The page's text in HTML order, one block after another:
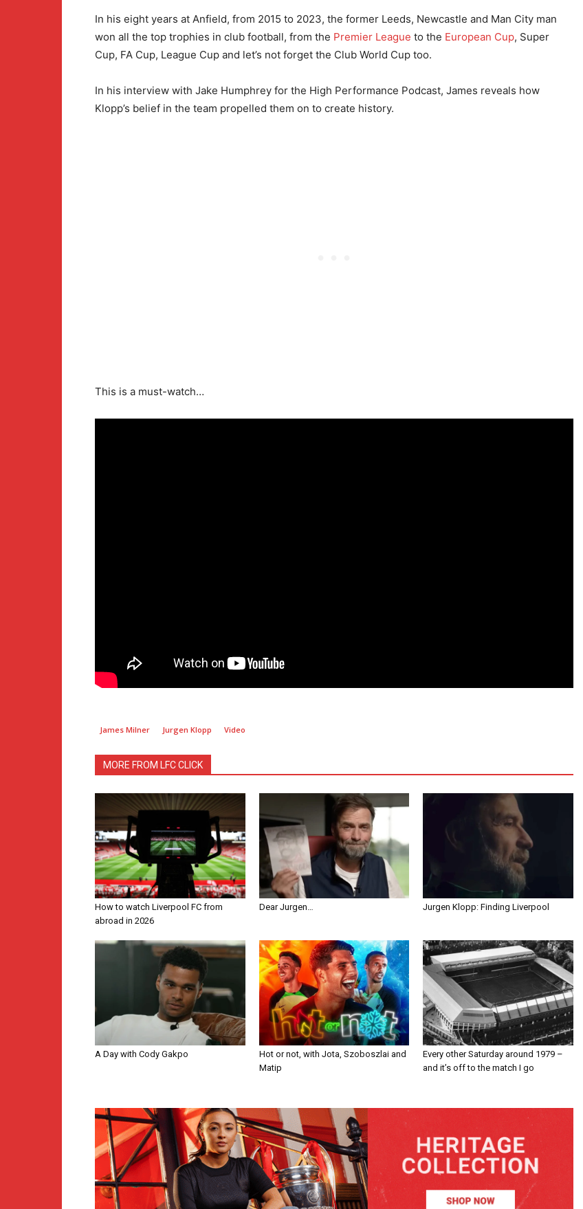
In his eight years at Anfield, from 2015 to 2023, the former Leeds, Newcastle and Man City man
won all the top trophies in club football, from the Premier League to the European Cup, Super
Cup, FA Cup, League Cup and let’s not forget the Club World Cup too.
In his interview with Jake Humphrey for the High Performance Podcast, James reveals how
Klopp’s belief in the team propelled them on to create history.
This is a must-watch…
James Milner Jurgen Klopp Video
MORE FROM LFC CLICK
How to watch Liverpool FC from
abroad in 2026
Dear Jurgen… Jurgen Klopp: Finding Liverpool
A Day with Cody Gakpo
Hot or not, with Jota, Szoboszlai and
Matip
Every other Saturday around 1979 –
and it’s off to the match I go